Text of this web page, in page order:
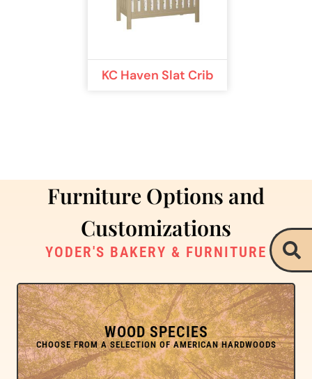
KC Haven Slat Crib
Furniture Options and
Customizations
YODER'S BAKERY & FURNITURE
WOOD SPECIES